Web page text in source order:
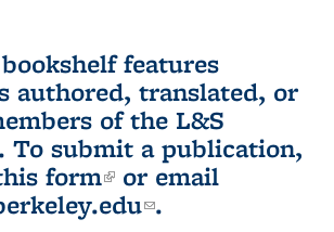
features
authored, translated, or
of the L&S
To submit a publication,
form(link is external)
or email
(link sends e-
.